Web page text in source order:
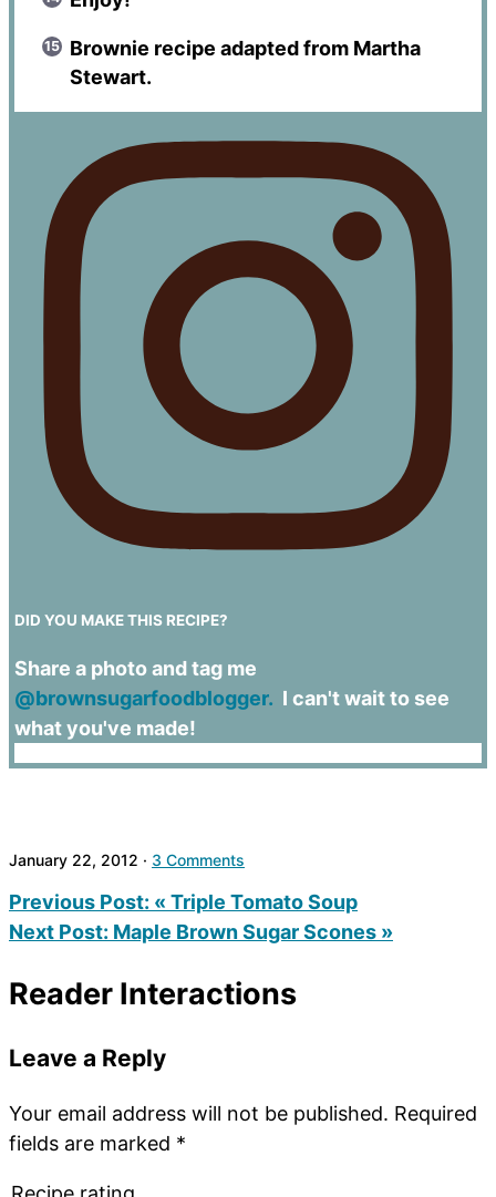
Brownie recipe adapted from Martha
Stewart.
DID YOU MAKE THIS RECIPE?
Share a photo and tag me
@brownsugarfoodblogger. I can't wait to see
what you've made!
January 22, 2012 · 3 Comments
Previous Post: « Triple Tomato Soup
Next Post: Maple Brown Sugar Scones »
Reader Interactions
Leave a Reply
Your email address will not be published. Required
fields are marked *